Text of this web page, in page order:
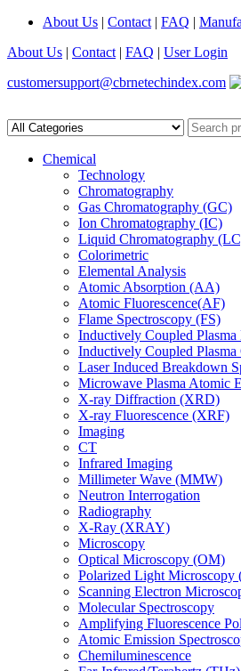
About Us | Contact | FAQ |
About Us | Contact | FAQ | User Login
customersupport@cbrnetechindex.com
Chemical
Technology
Chromatography
Gas Chromatography (GC)
Ion Chromatography (IC)
Liquid Chromatography
Colorimetric
Elemental Analysis
Atomic Absorption (AA)
Atomic Fluorescence(AF)
Flame Spectroscopy (FS)
Inductively Coupled
Inductively Coupled
Laser Induced Breakdown
Microwave Plasma Atomic
X-ray Diffraction (XRD)
X-ray Fluorescence (XRF)
Imaging
CT
Infrared Imaging
Millimeter Wave (MMW)
Neutron Interrogation
Radiography
X-Ray (XRAY)
Microscopy
Optical Microscopy (OM)
Polarized Light Microscopy
Scanning Electron
Molecular Spectroscopy
Amplifying Fluorescence
Atomic Emission
Chemiluminescence